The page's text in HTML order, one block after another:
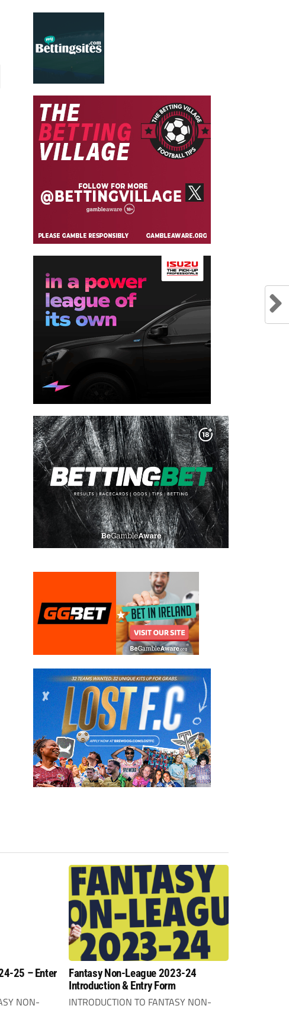
25 – Enter
NON-
Fantasy Non-League 2023-24
Introduction & Entry Form
INTRODUCTION TO FANTASY NON-